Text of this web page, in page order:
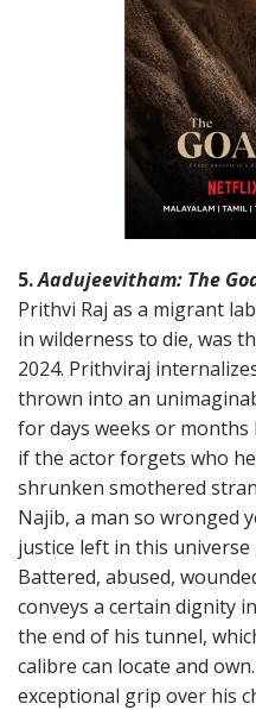
5.Aadujeevitham: The
Prithvi Raj as a migrant
in wilderness to die, was
2024. Prithviraj
thrown into an
for days weeks or
if the actor forgets who
shrunken smothered
Najib, a man so wronged
justice left in this
Battered, abused,
conveys a certain dignity
the end of his tunnel,
calibre can locate and
exceptional grip over his